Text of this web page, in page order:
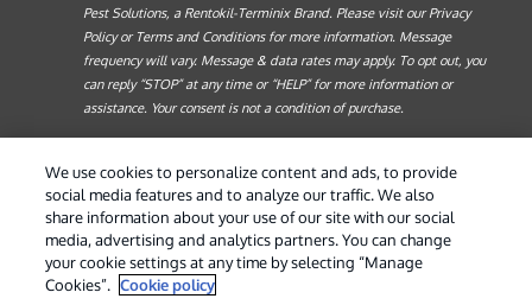
Pest Solutions, a Rentokil-Terminix Brand. Please visit our Privacy
Policy or Terms and Conditions for more information. Message
frequency will vary. Message & data rates may apply. To opt out, you
can reply “STOP” at any time or “HELP” for more information or
assistance. Your consent is not a condition of purchase.
See Plan for details.
© 2026 Holder's Pest Solutions. All Rights Reserved. |
Not Sell My Personal Information|Privacy Policy|XML
Sitemap|Manage cookies|Cookie Policy|Terms of Use
We use cookies to personalize content and ads, to provide
social media features and to analyze our traffic. We also
share information about your use of our site with our social
media, advertising and analytics partners. You can change
your cookie settings at any time by selecting “Manage
Cookies”. Cookie policy